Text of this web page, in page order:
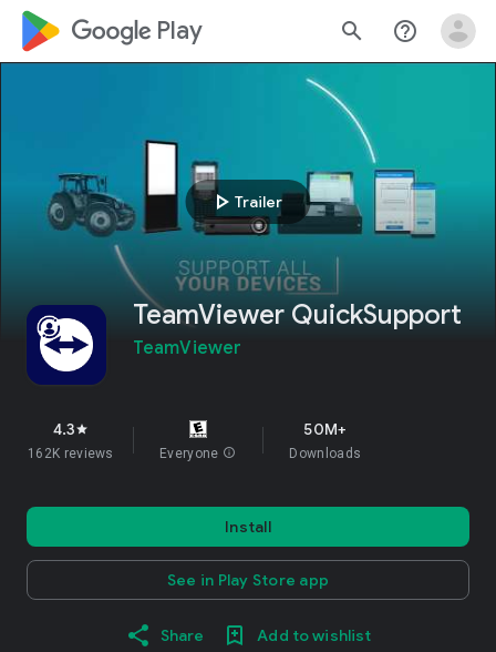
google_logo Play search help_outline
play_arrow Trailer
TeamViewer QuickSupport
TeamViewer
4.3star
162K reviews Everyone info
50M+
Downloads
Install
See in Play Store app
Share Add to wishlist